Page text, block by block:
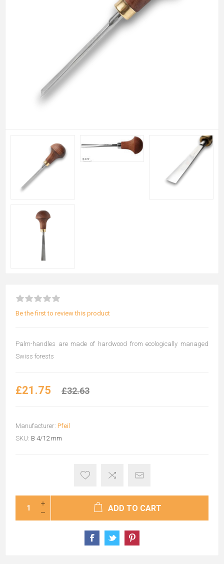
Be the first to review this product
Palm-handles are made of hardwood from ecologically managed
Swiss forests
£21.75 £32.63
Manufacturer: Pfeil
SKU: B 4/12 mm
ADD TO CART